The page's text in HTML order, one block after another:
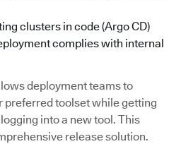
clusters in code (Argo CD)
complies with internal
deployment teams to
preferred toolset while getting
into a new tool. This
release solution.